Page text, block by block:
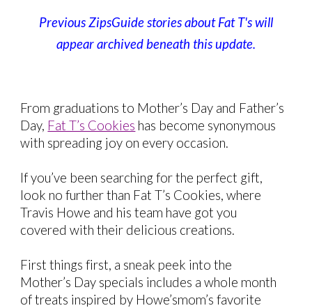
Previous ZipsGuide stories aboutFat T'swill
appear archived beneath this update.
From graduations to Mother’s Day and Father’s
Day, Fat T’s Cookies has become synonymous
with spreading joy on every occasion.
If you’ve been searching for the perfect gift,
look no further than Fat T’s Cookies, where
Travis Howe and his team have got you
covered with their delicious creations.
First things first, a sneak peek into the
Mother’s Day specials includes a whole month
of treats inspired by Howe’smom’s favorite